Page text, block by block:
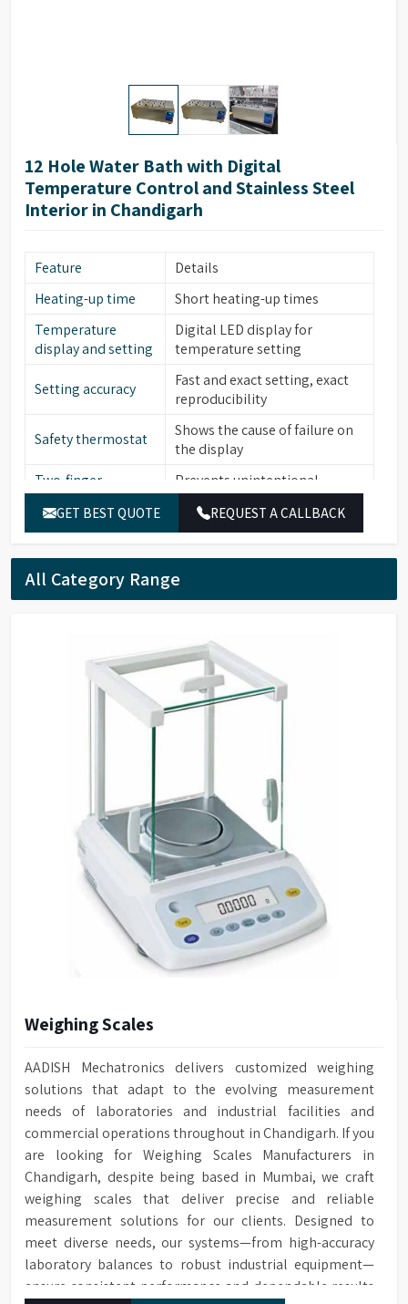
12 Hole Water Bath with Digital
Temperature Control and Stainless Steel
Interior in Chandigarh
Feature
Details
Heating-up time
Short heating-up times
Temperature
display and setting
Digital LED display for
temperature setting
Setting accuracy
Fast and exact setting, exact
reproducibility
Safety thermostat
Shows the cause of failure on
the display
Two-finger
operation
Prevents unintentional
alterations of the set value
Low level water
Yes
Material (Interior)
Stainless steel (bath interior,
heating element, cover frame,
HWB12
12 L
40 X 32 X 10 cms
GET BEST QUOTE REQUEST A CALLBACK
All Category Range
Weighing Scales
AADISH Mechatronics delivers customized weighing
solutions that adapt to the evolving measurement
needs of laboratories and industrial facilities and
commercial operations throughout in Chandigarh. If you
are looking for Weighing Scales Manufacturers in
Chandigarh, despite being based in Mumbai, we craft
weighing scales that deliver precise and reliable
measurement solutions for our clients. Designed to
meet diverse needs, our systems—from high-accuracy
laboratory balances to robust industrial equipment—
ensure consistent performance and dependable results